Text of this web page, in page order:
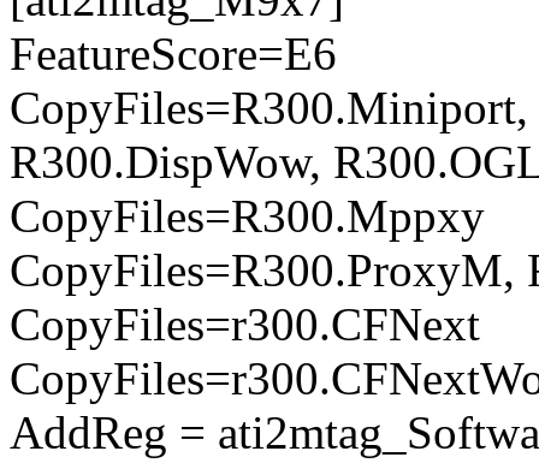
FeatureScore=E6
R300.DispWow,
CopyFiles=R300.Mppxy
CopyFiles=R300.ProxyM,
CopyFiles=r300.CFNext
AddReg =